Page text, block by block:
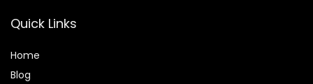
Quick Links
Home
Blog